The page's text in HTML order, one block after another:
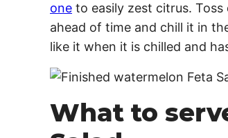
one to easily zest citrus.
ahead of time and chill it in
like it when it is chilled and
What to